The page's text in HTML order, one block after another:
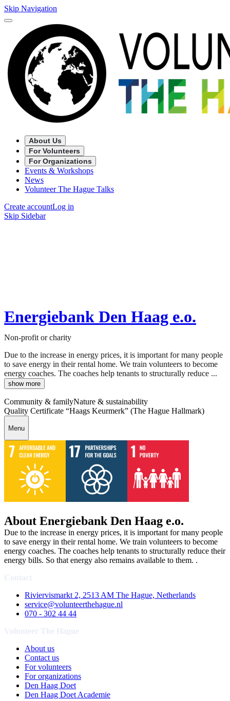
Skip Navigation
About Us
For Volunteers
For Organizations
Events & Workshops
News
Volunteer The Hague Talks
Create accountLog in
Skip Sidebar
Energiebank Den Haag e.o.
Non-profit or charity
Due to the increase in energy prices, it is important for many people
to save energy in their rental home. We train volunteers to become
energy coaches. The coaches help tenants to structurally reduce ...
show more
Community & familyNature & sustainability
Quality Certificate “Haags Keurmerk” (The Hague Hallmark)
Menu
About Energiebank Den Haag e.o.
Due to the increase in energy prices, it is important for many people
to save energy in their rental home. We train volunteers to become
energy coaches. The coaches help tenants to structurally reduce their
energy bills. So that energy also remains available to them. .
Riviervismarkt 2, 2513 AM The Hague, Netherlands
service@volunteerthehague.nl
070 - 302 44 44
About us
Contact us
For volunteers
For organizations
Den Haag Doet
Den Haag Doet Academie